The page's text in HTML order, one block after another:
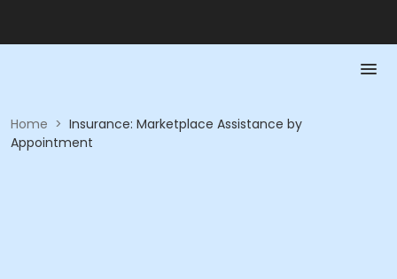
Home > Insurance: Marketplace Assistance by
Appointment